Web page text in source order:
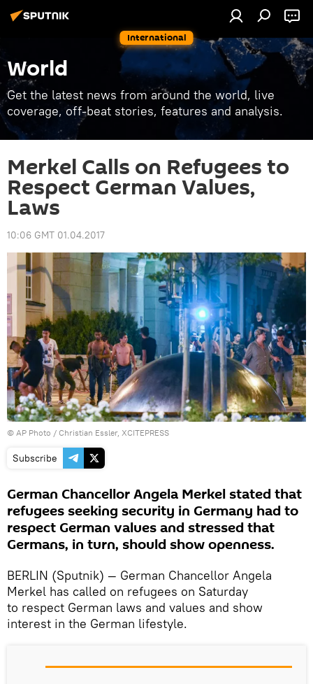
International
World
Get the latest news from around the world, live
coverage, off-beat stories, features and analysis.
Merkel Calls on Refugees to
Respect German Values,
Laws
10:06 GMT 01.04.2017
© AP Photo / Christian Essler, XCITEPRESS
Subscribe
German Chancellor Angela Merkel stated that
refugees seeking security in Germany had to
respect German values and stressed that
Germans, in turn, should show openness.
BERLIN (Sputnik) — German Chancellor Angela
Merkel has called on refugees on Saturday
to respect German laws and values and show
interest in the German lifestyle.